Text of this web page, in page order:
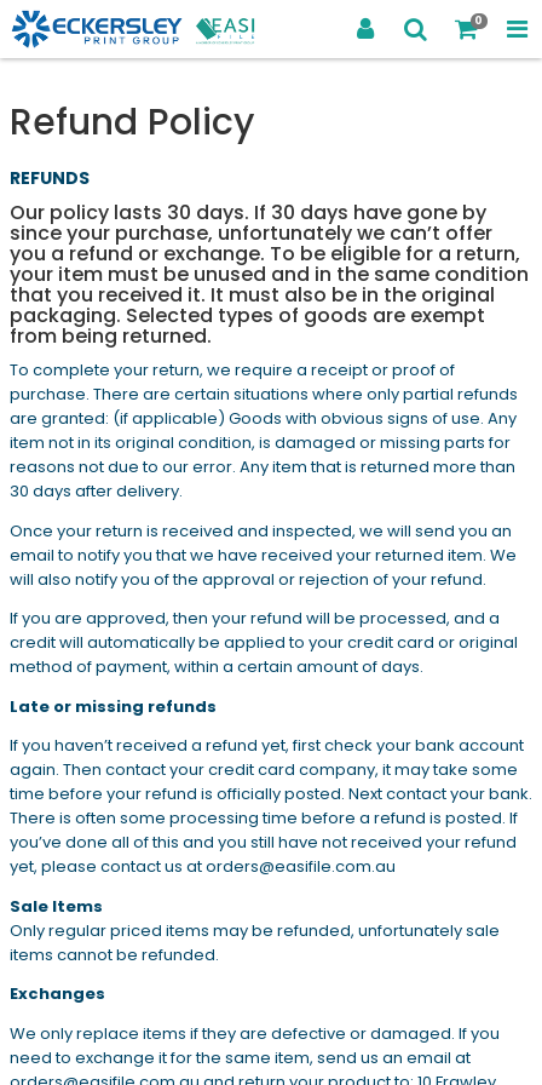
0
Refund Policy
REFUNDS
Our policy lasts 30 days. If 30 days have gone by
since your purchase, unfortunately we can’t offer
you a refund or exchange. To be eligible for a return,
your item must be unused and in the same condition
that you received it. It must also be in the original
packaging. Selected types of goods are exempt
from being returned.
To complete your return, we require a receipt or proof of
purchase. There are certain situations where only partial refunds
are granted: (if applicable) Goods with obvious signs of use. Any
item not in its original condition, is damaged or missing parts for
reasons not due to our error. Any item that is returned more than
30 days after delivery.
Once your return is received and inspected, we will send you an
email to notify you that we have received your returned item. We
will also notify you of the approval or rejection of your refund.
If you are approved, then your refund will be processed, and a
credit will automatically be applied to your credit card or original
method of payment, within a certain amount of days.
Late or missing refunds
If you haven’t received a refund yet, first check your bank account
again. Then contact your credit card company, it may take some
time before your refund is officially posted. Next contact your bank.
There is often some processing time before a refund is posted. If
you’ve done all of this and you still have not received your refund
yet, please contact us at orders@easifile.com.au
Sale Items
Only regular priced items may be refunded, unfortunately sale
items cannot be refunded.
Exchanges
We only replace items if they are defective or damaged. If you
need to exchange it for the same item, send us an email at